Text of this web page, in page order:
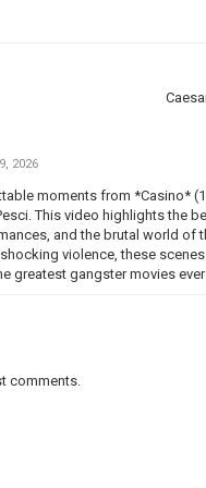
2026
moments from *Casino*
This video highlights the
and the brutal world of
violence, these
greatest gangster movies
1970s, Sam "Ace"
freely. The Tangiers is one
his childhood friend, Nicky
and an insolent beauty.
comments.